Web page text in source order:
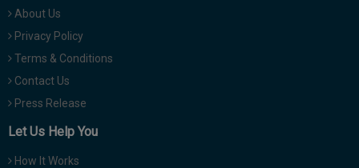
About Us
Privacy Policy
Terms & Conditions
Contact Us
Press Release
Let Us Help You
How It Works